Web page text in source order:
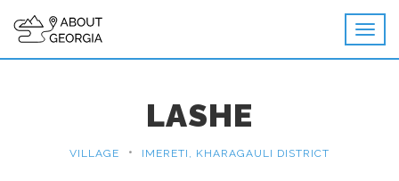
LASHE
VILLAGE • IMERETI, KHARAGAULI DISTRICT